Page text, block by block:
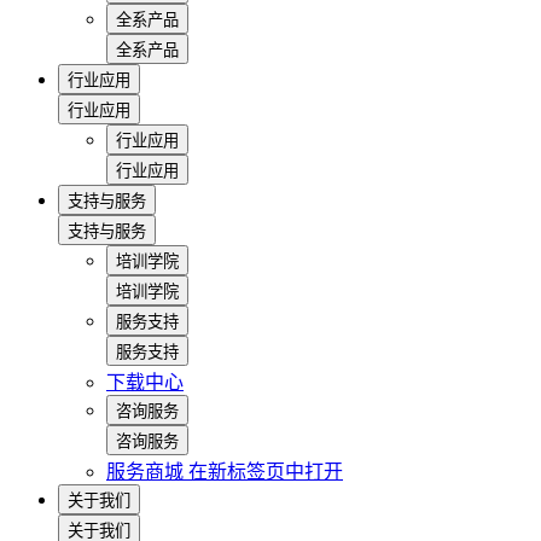
全系产品
全系产品
行业应用
行业应用
行业应用
行业应用
支持与服务
支持与服务
培训学院
培训学院
服务支持
服务支持
下载中心
咨询服务
咨询服务
服务商城 在新标签页中打开
关于我们
关于我们